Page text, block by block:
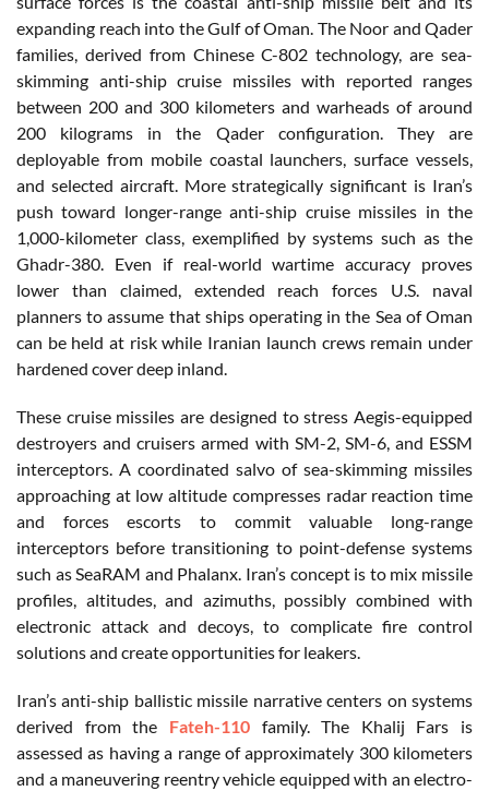
expanding reach into the Gulf of Oman. The Noor and Qader
families, derived from Chinese C-802 technology, are sea-
skimming anti-ship cruise missiles with reported ranges
between 200 and 300 kilometers and warheads of around
200 kilograms in the Qader configuration. They are
deployable from mobile coastal launchers, surface vessels,
and selected aircraft. More strategically significant is Iran’s
push toward longer-range anti-ship cruise missiles in the
1,000-kilometer class, exemplified by systems such as the
Ghadr-380. Even if real-world wartime accuracy proves
lower than claimed, extended reach forces U.S. naval
planners to assume that ships operating in the Sea of Oman
can be held at risk while Iranian launch crews remain under
hardened cover deep inland.
These cruise missiles are designed to stress Aegis-equipped
destroyers and cruisers armed with SM-2, SM-6, and ESSM
interceptors. A coordinated salvo of sea-skimming missiles
approaching at low altitude compresses radar reaction time
and forces escorts to commit valuable long-range
interceptors before transitioning to point-defense systems
such as SeaRAM and Phalanx. Iran’s concept is to mix missile
profiles, altitudes, and azimuths, possibly combined with
electronic attack and decoys, to complicate fire control
solutions and create opportunities for leakers.
Iran’s anti-ship ballistic missile narrative centers on systems
derived from the Fateh-110family. The Khalij Fars is
assessed as having a range of approximately 300 kilometers
and a maneuvering reentry vehicle equipped with an electro-